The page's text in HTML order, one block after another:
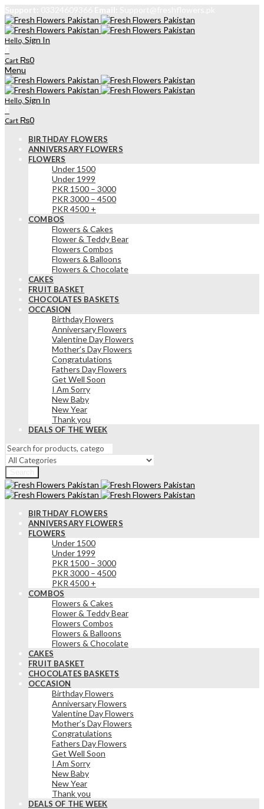
Hello, Sign In
Cart ₨0
Menu
Hello, Sign In
Cart ₨0
BIRTHDAY FLOWERS
ANNIVERSARY FLOWERS
FLOWERS
Under 1500
Under 1999
PKR 1500 – 3000
PKR 3000 – 4500
PKR 4500 +
COMBOS
Flowers & Cakes
Flower & Teddy Bear
Flowers Combos
Flowers & Balloons
Flowers & Chocolate
CAKES
FRUIT BASKET
CHOCOLATES BASKETS
OCCASION
Birthday Flowers
Anniversary Flowers
Valentine Day Flowers
Mother’s Day Flowers
Congratulations
Fathers Day Flowers
Get Well Soon
I Am Sorry
New Baby
New Year
Thank you
DEALS OF THE WEEK
BIRTHDAY FLOWERS
ANNIVERSARY FLOWERS
FLOWERS
Under 1500
Under 1999
PKR 1500 – 3000
PKR 3000 – 4500
PKR 4500 +
COMBOS
Flowers & Cakes
Flower & Teddy Bear
Flowers Combos
Flowers & Balloons
Flowers & Chocolate
CAKES
FRUIT BASKET
CHOCOLATES BASKETS
OCCASION
Birthday Flowers
Anniversary Flowers
Valentine Day Flowers
Mother’s Day Flowers
Congratulations
Fathers Day Flowers
Get Well Soon
I Am Sorry
New Baby
New Year
Thank you
DEALS OF THE WEEK